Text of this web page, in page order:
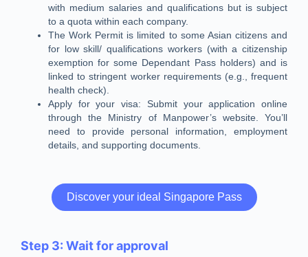
with medium salaries and qualifications but is subject
to a quota within each company.
The Work Permit is limited to some Asian citizens and
for low skill/ qualifications workers (with a citizenship
exemption for some Dependant Pass holders) and is
linked to stringent worker requirements (e.g., frequent
health check).
Apply for your visa: Submit your application online
through the Ministry of Manpower’s website. You’ll
need to provide personal information, employment
details, and supporting documents.
Discover your ideal Singapore Pass
Step 3: Wait for approval